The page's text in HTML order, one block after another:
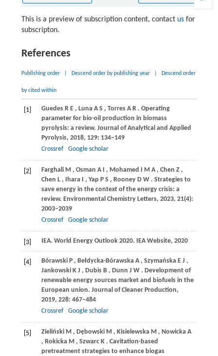
This is a preview of subscription content, contact usfor
subscripton.
References
Publishing order Descend order by publishing year Descend order
by cited within
[1] Guedes R E , Luna A S , Torres A R . Operating
parameter for bio-oil production in biomass
pyrolysis: a review. Journal of Analytical and Applied
Pyrolysis, 2018, 129: 134–149
Crossref
Google scholar
[2] Farghali M , Osman A I , Mohamed I M A , Chen Z ,
Chen L , Ihara I , Yap P S , Rooney D W . Strategies to
save energy in the context of the energy crisis: a
review. Environmental Chemistry Letters, 2023, 21(4):
2003–2039
Crossref
Google scholar
[3] IEA. World Energy Outlook 2020. IEA Website, 2020
[4] Bórawski P , Bełdycka-Bórawska A , Szymańska E J ,
Jankowski K J , Dubis B , Dunn J W . Development of
renewable energy sources market and biofuels in the
European union. Journal of Cleaner Production,
2019, 228: 467–484
Crossref
Google scholar
[5] Zieliński M , Dębowski M , Kisielewska M , Nowicka A
, Rokicka M , Szwarc K . Cavitation-based
pretreatment strategies to enhance biogas